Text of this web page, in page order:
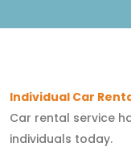
Individual Car
Car rental service
individuals today.